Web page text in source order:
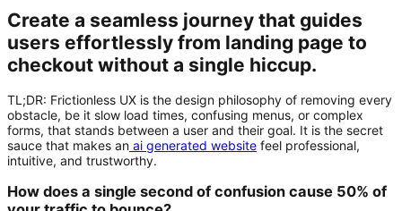
Create a seamless journey that guides
users effortlessly from landing page to
checkout without a single hiccup.
TL;DR: Frictionless UX is the design philosophy of removing every
obstacle, be it slow load times, confusing menus, or complex
forms, that stands between a user and their goal. It is the secret
sauce that makes an ai generated website feel professional,
intuitive, and trustworthy.
How does a single second of confusion cause 50% of